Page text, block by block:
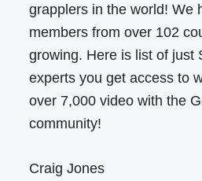
grapplers in the world! We
members from over 102
growing. Here is list of just
experts you get access to
over 7,000 video with the
community!
Craig Jones